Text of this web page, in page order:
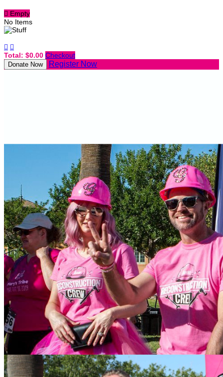
 Empty
No Items
 
Total: $0.00 Checkout
Donate Now Register Now